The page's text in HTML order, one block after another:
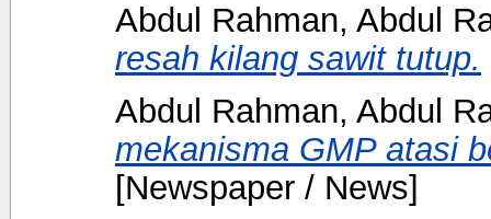
Abdul Rahman, Abdul
resah kilang sawit tutup.
Abdul Rahman, Abdul
mekanisma GMP atasi
[Newspaper / News]